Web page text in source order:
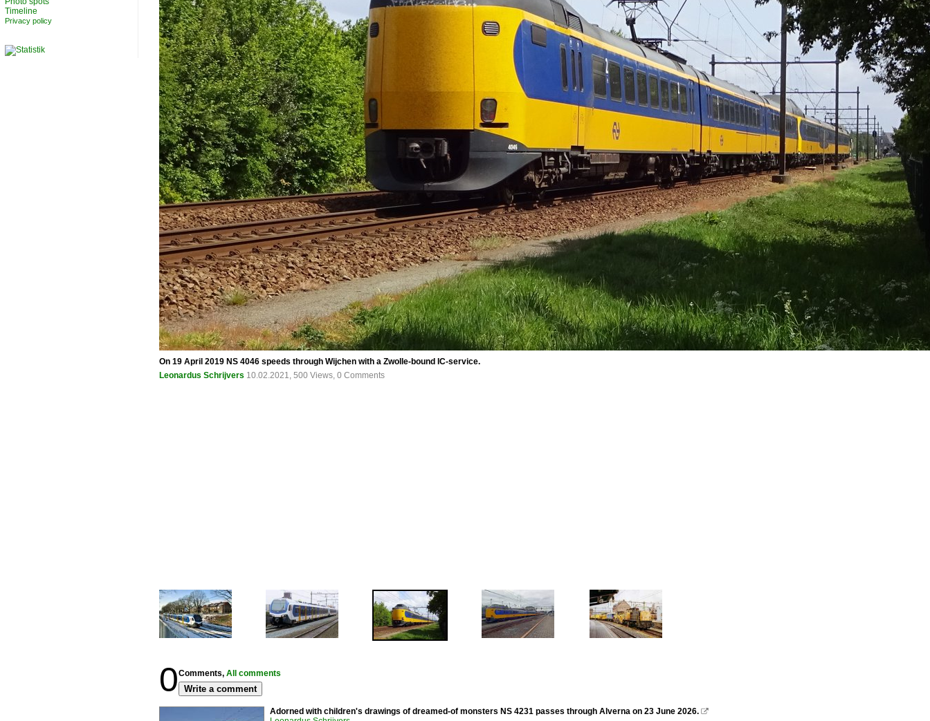
On 19 April 2019 NS 4046 speeds through Wijchen with a Zwolle-bound IC-service.
Leonardus Schrijvers 10.02.2021, 500 Views, 0 Comments
0Comments, All comments
Write a comment
Adorned with children's drawings of dreamed-of monsters NS 4231 passes through Alverna on 23 June 2026. 
Timeline
Privacy policy